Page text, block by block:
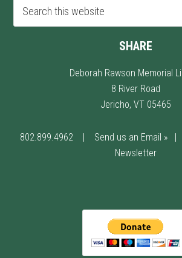
SHARE
Deborah Rawson Memorial
8 River Road
Jericho, VT 05465
802.899.4962 Send us an Email »
Newsletter